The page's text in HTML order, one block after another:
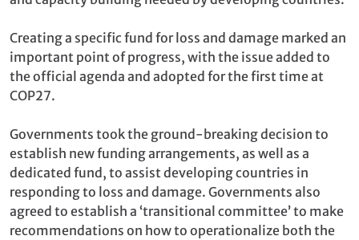
Creating a specific fund for loss and damage marked an
important point of progress, with the issue added to
the official agenda and adopted for the first time at
COP27.
Governments took the ground-breaking decision to
establish new funding arrangements, as well as a
dedicated fund, to assist developing countries in
responding to loss and damage. Governments also
agreed to establish a ‘transitional committee’ to make
recommendations on how to operationalize both the